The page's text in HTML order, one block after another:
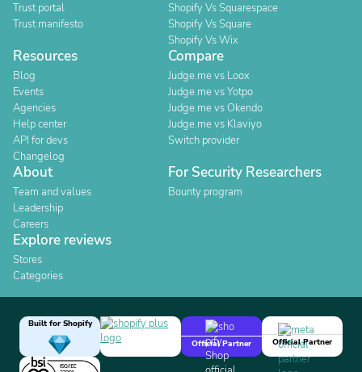
Trust portal
Trust manifesto
Shopify Vs Squarespace
Shopify Vs Square
Shopify Vs Wix
Resources
Blog
Events
Agencies
Help center
API for devs
Changelog
Compare
Judge.me vs Loox
Judge.me vs Yotpo
Judge.me vs Okendo
Judge.me vs Klaviyo
Switch provider
About
Team and values
Leadership
Careers
For Security Researchers
Bounty program
Explore reviews
Stores
Categories
Built for Shopify
Official Partner
Official Partner